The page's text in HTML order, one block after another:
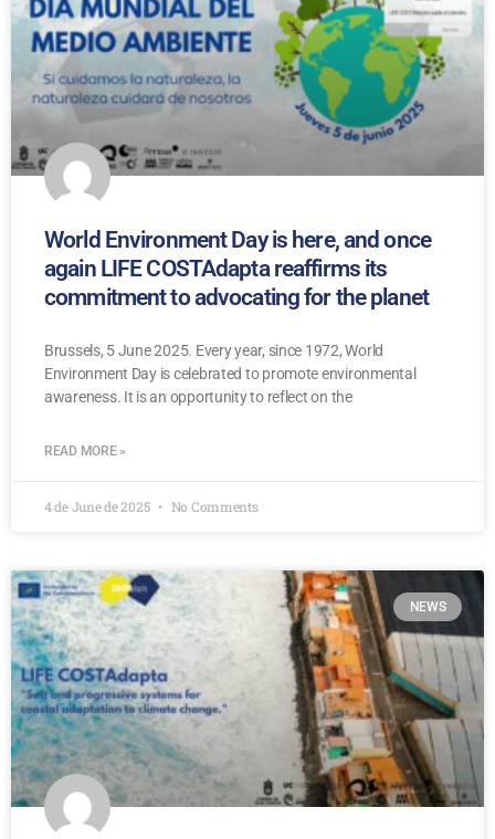
World Environment Day is here, and once
again LIFE COSTAdapta reaffirms its
commitment to advocating for the planet
Brussels, 5 June 2025. Every year, since 1972, World
Environment Day is celebrated to promote environmental
awareness. It is an opportunity to reflect on the
READ MORE »
4 de June de 2025 No Comments
NEWS